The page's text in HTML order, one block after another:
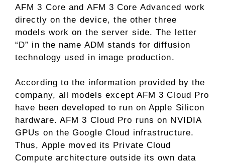
AFM 3 Core and AFM 3 Core Advanced work
directly on the device, the other three
models work on the server side. The letter
“D” in the name ADM stands for diffusion
technology used in image production.
According to the information provided by the
company, all models except AFM 3 Cloud Pro
have been developed to run on Apple Silicon
hardware. AFM 3 Cloud Pro runs on NVIDIA
GPUs on the Google Cloud infrastructure.
Thus, Apple moved its Private Cloud
Compute architecture outside its own data